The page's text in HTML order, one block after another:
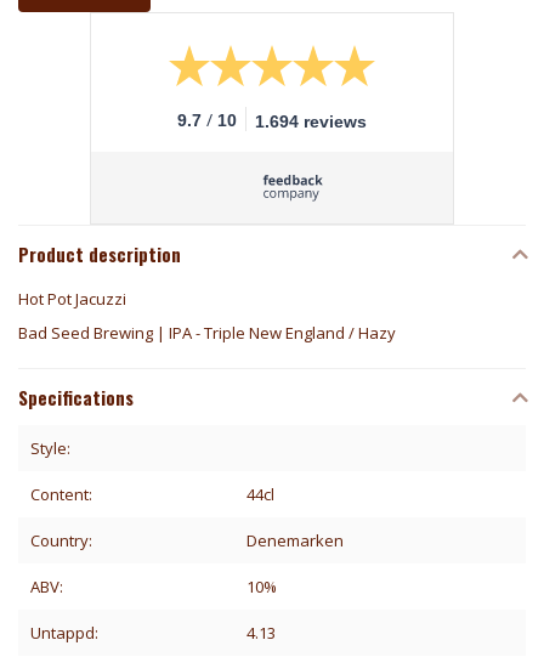
9.7 / 10 1.694 reviews
Product description
Hot Pot Jacuzzi
Bad Seed Brewing | IPA - Triple New England / Hazy
Specifications
Style:
Content: 44cl
Country: Denemarken
ABV: 10%
Untappd: 4.13